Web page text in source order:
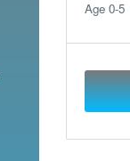
Age 0-5